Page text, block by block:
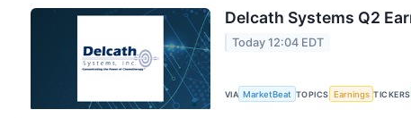
Delcath Systems Q2
Today 12:04 EDT
VIA MarketBeat TOPICS Earnings TICKERS